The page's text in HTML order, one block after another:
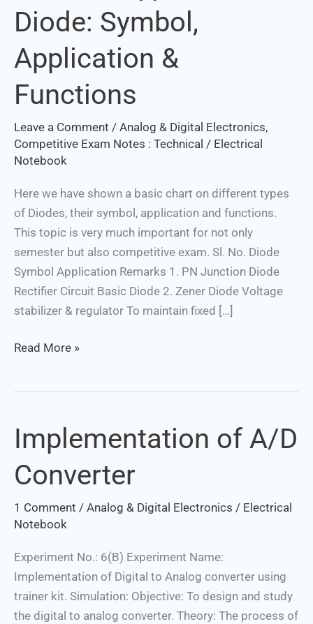
Diode: Symbol,
Application &
Functions
Leave a Comment / Analog & Digital Electronics,
Competitive Exam Notes : Technical / Electrical
Notebook
Here we have shown a basic chart on different types
of Diodes, their symbol, application and functions.
This topic is very much important for not only
semester but also competitive exam. Sl. No. Diode
Symbol Application Remarks 1. PN Junction Diode
Rectifier Circuit Basic Diode 2. Zener Diode Voltage
stabilizer & regulator To maintain fixed […]
of
Diode:
Symbol,
Application
&
Read More »
Implementation of A/D
Converter
1 Comment / Analog & Digital Electronics / Electrical
Notebook
Experiment No.: 6(B) Experiment Name:
Implementation of Digital to Analog converter using
trainer kit. Simulation: Objective: To design and study
the digital to analog converter. Theory: The process of
Implementation
of
A/D
Converter
Set Youtube Channel ID